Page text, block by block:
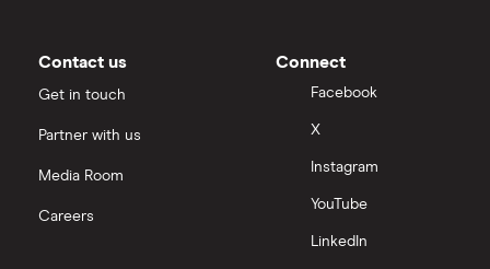
Moneybox vs Vanguard
Nutmeg vs Moneybox
Trading 212 vs interactive investor (ii)
Contact us
Get in touch
Partner with us
Media Room
Careers
Connect
Facebook
X
Instagram
YouTube
LinkedIn